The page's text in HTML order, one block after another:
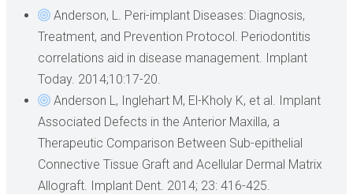
Anderson, L. Peri-implant Diseases: Diagnosis,
Treatment, and Prevention Protocol. Periodontitis
correlations aid in disease management. Implant
Today. 2014;10:17-20.
Anderson L, Inglehart M, El-Kholy K, et al. Implant
Associated Defects in the Anterior Maxilla, a
Therapeutic Comparison Between Sub-epithelial
Connective Tissue Graft and Acellular Dermal Matrix
Allograft. Implant Dent. 2014; 23: 416-425.